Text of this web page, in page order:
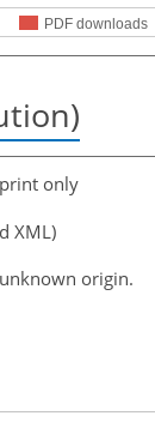
PDF downloads
only
XML)
origin.